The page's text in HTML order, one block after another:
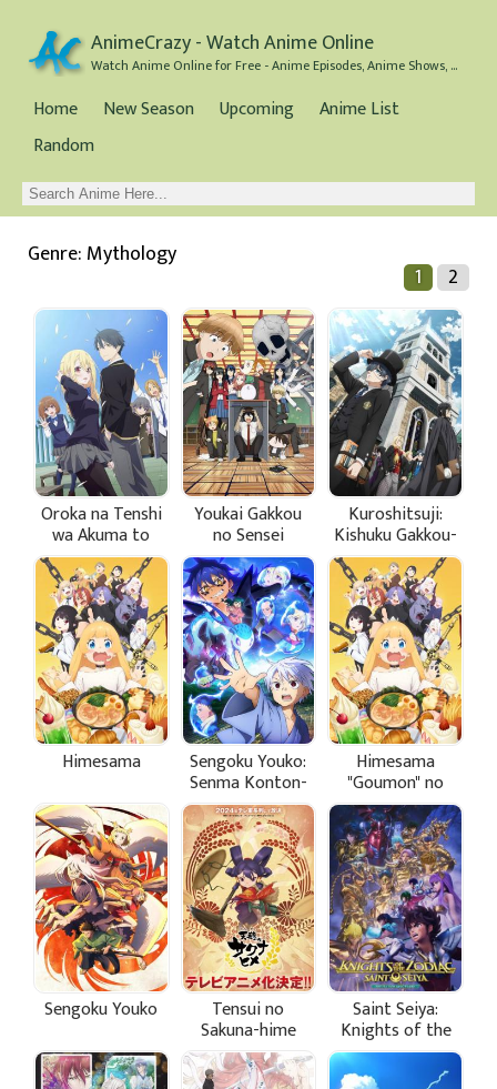
AnimeCrazy - Watch Anime Online
Watch Anime Online for Free - Anime Episodes, Anime Shows, and Anime Movies all for Free
Home New Season Upcoming
Anime List
Random
Genre: Mythology
1 2
Oroka na Tenshi
wa Akuma to
Odoru
Youkai Gakkou
no Sensei
Hajimemashita!
Kuroshitsuji:
Kishuku Gakkou-
hen
Himesama Sengoku Youko:
Senma Konton-
hen
Himesama
"Goumon" no
Jikan desu
Sengoku Youko Tensui no
Sakuna-hime
Saint Seiya:
Knights of the
Zodiac - Battle
Sanctuary Part 2